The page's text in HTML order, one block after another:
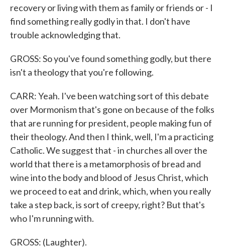
recovery or living with them as family or friends or - I
find something really godly in that. I don't have
trouble acknowledging that.
GROSS: So you've found something godly, but there
isn't a theology that you're following.
CARR: Yeah. I've been watching sort of this debate
over Mormonism that's gone on because of the folks
that are running for president, people making fun of
their theology. And then I think, well, I'm a practicing
Catholic. We suggest that - in churches all over the
world that there is a metamorphosis of bread and
wine into the body and blood of Jesus Christ, which
we proceed to eat and drink, which, when you really
take a step back, is sort of creepy, right? But that's
who I'm running with.
GROSS: (Laughter).